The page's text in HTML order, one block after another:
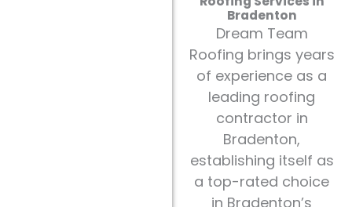
Bradenton
Dream Team
Roofing brings years
of experience as a
leading roofing
contractor in
Bradenton,
establishing itself as
a top-rated choice
in Bradenton’s